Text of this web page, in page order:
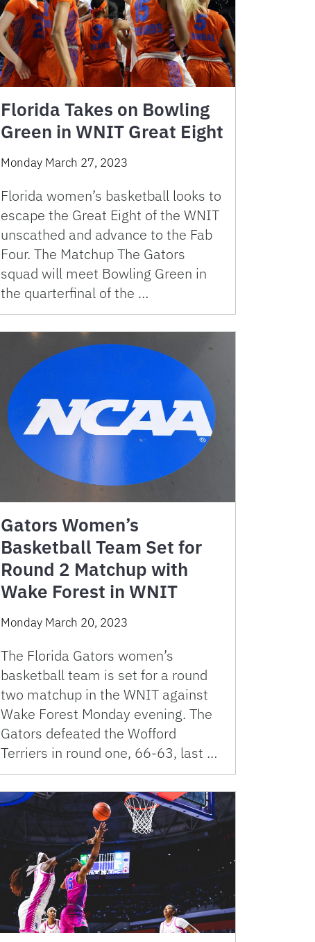
Florida Takes on Bowling
Green in WNIT Great Eight
Monday March 27, 2023
Florida women’s basketball looks to
escape the Great Eight of the WNIT
unscathed and advance to the Fab
Four. The Matchup The Gators
squad will meet Bowling Green in
the quarterfinal of the …
Gators Women’s
Basketball Team Set for
Round 2 Matchup with
Wake Forest in WNIT
Monday March 20, 2023
The Florida Gators women’s
basketball team is set for a round
two matchup in the WNIT against
Wake Forest Monday evening. The
Gators defeated the Wofford
Terriers in round one, 66-63, last …